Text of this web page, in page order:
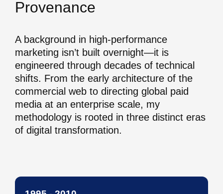
Provenance
A background in high-performance
marketing isn’t built overnight—it is
engineered through decades of technical
shifts. From the early architecture of the
commercial web to directing global paid
media at an enterprise scale, my
methodology is rooted in three distinct eras
of digital transformation.